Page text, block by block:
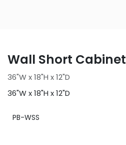
Wall Short Cabinet
36"W x 18"H x 12"D
36"W x 18"H x 12"D
PB-WSS